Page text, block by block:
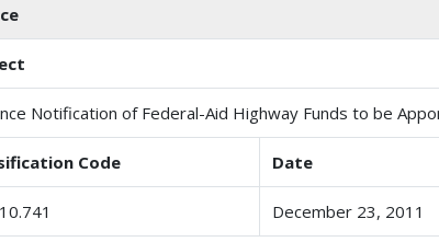
Notification of Federal-Aid Highway Funds to be
Code Date
December 23, 2011